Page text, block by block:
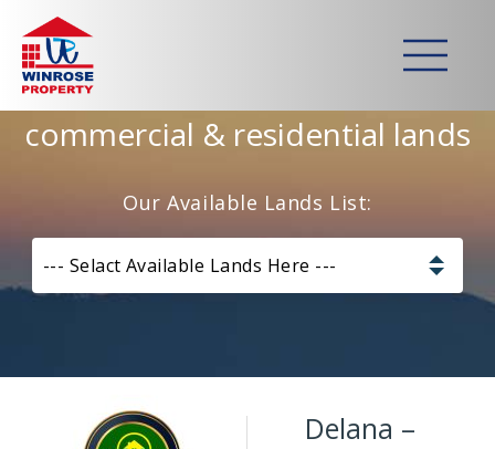
Home>
Strategically developed
commercial & residential lands
Our Available Lands List:
--- Selact Available Lands Here ---
Kurunagala – Thorayaya
Kurunagala – Millawa
Delana –